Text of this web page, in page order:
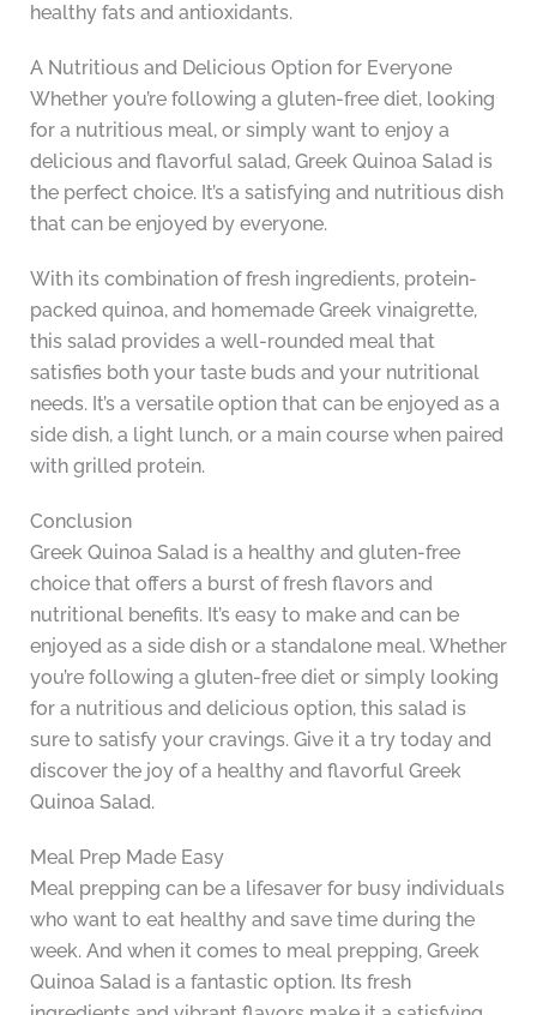
healthy fats and antioxidants.
A Nutritious and Delicious Option for Everyone
Whether you’re following a gluten-free diet, looking
for a nutritious meal, or simply want to enjoy a
delicious and flavorful salad, Greek Quinoa Salad is
the perfect choice. It’s a satisfying and nutritious dish
that can be enjoyed by everyone.
With its combination of fresh ingredients, protein-
packed quinoa, and homemade Greek vinaigrette,
this salad provides a well-rounded meal that
satisfies both your taste buds and your nutritional
needs. It’s a versatile option that can be enjoyed as a
side dish, a light lunch, or a main course when paired
with grilled protein.
Conclusion
Greek Quinoa Salad is a healthy and gluten-free
choice that offers a burst of fresh flavors and
nutritional benefits. It’s easy to make and can be
enjoyed as a side dish or a standalone meal. Whether
you’re following a gluten-free diet or simply looking
for a nutritious and delicious option, this salad is
sure to satisfy your cravings. Give it a try today and
discover the joy of a healthy and flavorful Greek
Quinoa Salad.
Meal Prep Made Easy
Meal prepping can be a lifesaver for busy individuals
who want to eat healthy and save time during the
week. And when it comes to meal prepping, Greek
Quinoa Salad is a fantastic option. Its fresh